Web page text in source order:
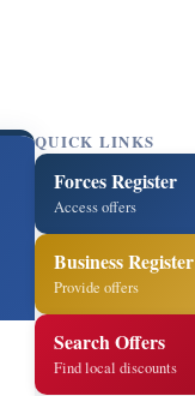
QUICK LINKS
Forces Register
Access offers
Business Register
Provide offers
Search Offers
Find local discounts